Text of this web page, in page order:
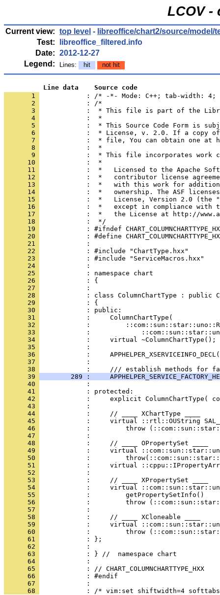
LCOV -
Current view: top level - libreoffice/chart2/source/model/
Test:
libreoffice_filtered.info
Date: 2012-12-27
Legend:
Lines: hit not hit
          Line data    Source code
       1
: /* -*- Mode: C++; tab-width:
       2
       3
       4
       5
       6
       7
       8
       9
      10
      11
      12
      13
      14
      15
      16
      17
      18
      19
      20
      21
      22
      23
      24
      25
      26
      27
      28
      29
      30
      31
      32
      33
      34
      35
      36
      37
            :
      38
      39
289 :
      40
      41
      42
      43
      44
      45
      46
      47
      48
      49
      50
      51
      52
      53
      54
      55
      56
      57
      58
      59
      60
      61
      62
      63
      64
      65
      66
      67
      68